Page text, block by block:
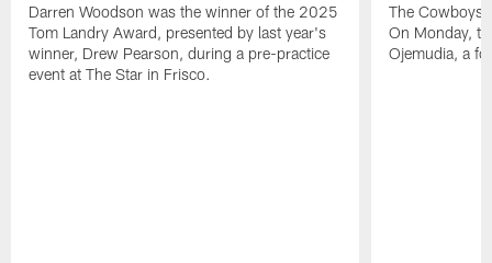
Darren Woodson was the winner of the 2025
Tom Landry Award, presented by last year's
winner, Drew Pearson, during a pre-practice
event at The Star in Frisco.
The Cowboys
On Monday,
Ojemudia, a